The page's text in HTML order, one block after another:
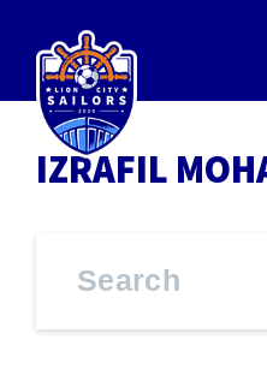
IZRAFIL